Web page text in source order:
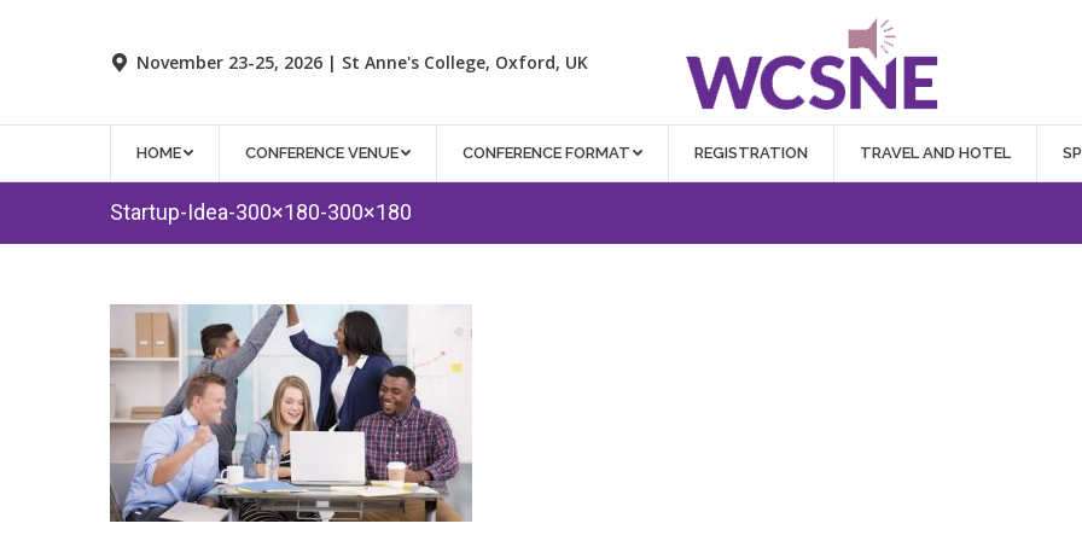
November 23-25, 2026 | St Anne's College, Oxford, UK
HOME CONFERENCE VENUE CONFERENCE FORMAT REGISTRATION TRAVEL AND HOTEL
Startup-Idea-300×180-300×180